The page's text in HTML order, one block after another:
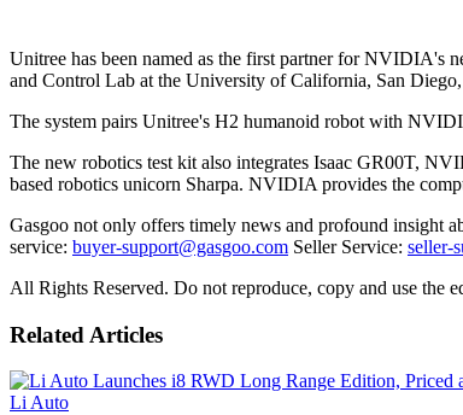
Unitree has been named as the first partner for NVIDIA's
and Control Lab at the University of California, San
The system pairs Unitree's H2 humanoid robot with
The new robotics test kit also integrates Isaac GR00T,
based robotics unicorn Sharpa. NVIDIA provides the
Gasgoo not only offers timely news and profound insight
service: buyer-support@gasgoo.com Seller Service: seller-
All Rights Reserved. Do not reproduce, copy and use the
Related Articles
Li Auto